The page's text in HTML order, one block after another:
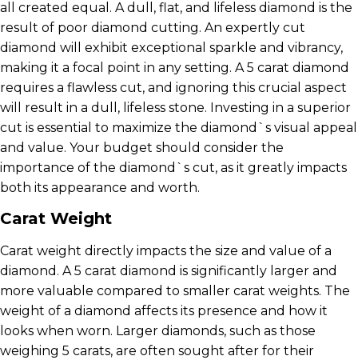
all created equal. A dull, flat, and lifeless diamond is the
result of poor diamond cutting. An expertly cut
diamond will exhibit exceptional sparkle and vibrancy,
making it a focal point in any setting. A 5 carat diamond
requires a flawless cut, and ignoring this crucial aspect
will result in a dull, lifeless stone. Investing in a superior
cut is essential to maximize the diamond`s visual appeal
and value. Your budget should consider the
importance of the diamond`s cut, as it greatly impacts
both its appearance and worth.
Carat Weight
Carat weight directly impacts the size and value of a
diamond. A 5 carat diamond is significantly larger and
more valuable compared to smaller carat weights. The
weight of a diamond affects its presence and how it
looks when worn. Larger diamonds, such as those
weighing 5 carats, are often sought after for their